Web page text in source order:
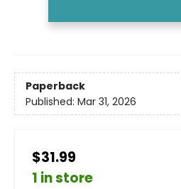
Paperback
Published: Mar 31, 2026
$31.99
1 in store